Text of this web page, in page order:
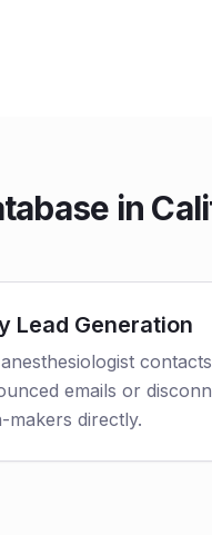
in
Lead Generation
emails or
makers directly.